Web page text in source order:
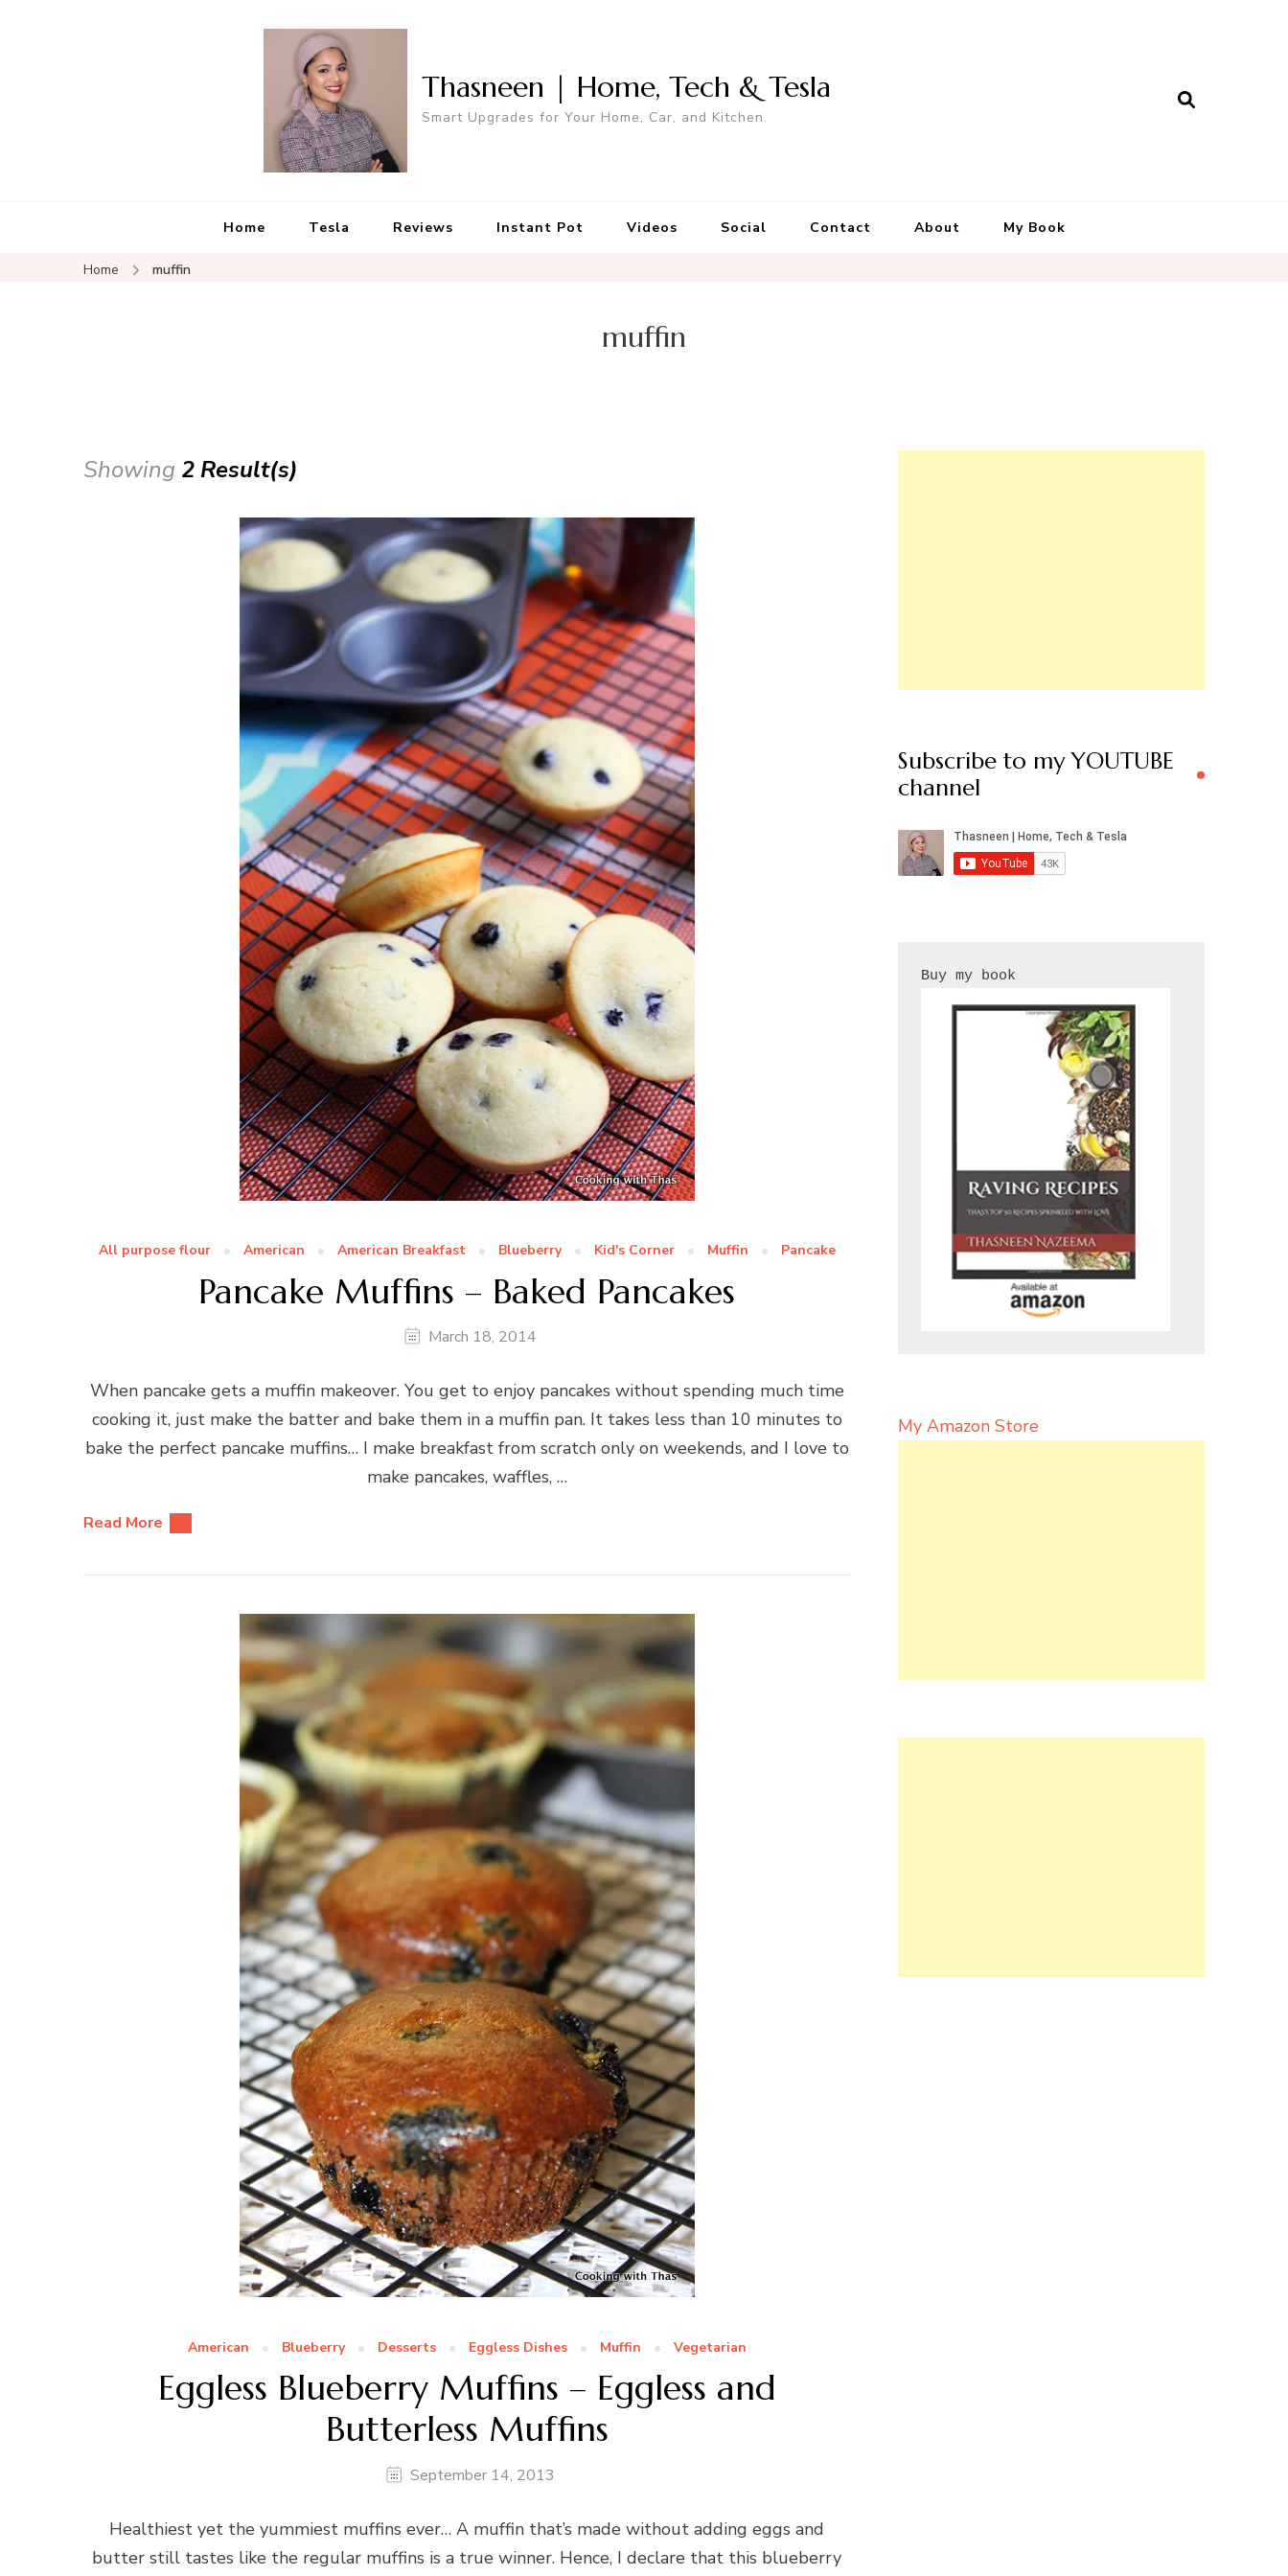
Thasneen | Home, Tech & Tesla
Smart Upgrades for Your Home, Car, and Kitchen.
Home Tesla Reviews Instant Pot Videos Social Contact About My Book
Home muffin
muffin
Showing 2 Result(s)
All purpose flour American American Breakfast Blueberry Kid's Corner Muffin Pancake
Pancake Muffins – Baked Pancakes
March 18, 2014
When pancake gets a muffin makeover. You get to enjoy pancakes without spending much time
cooking it, just make the batter and bake them in a muffin pan. It takes less than 10 minutes to
bake the perfect pancake muffins… I make breakfast from scratch only on weekends, and I love to
make pancakes, waffles, …
Read More
American Blueberry Desserts Eggless Dishes Muffin Vegetarian
Eggless Blueberry Muffins – Eggless and
Butterless Muffins
September 14, 2013
Healthiest yet the yummiest muffins ever… A muffin that’s made without adding eggs and
butter still tastes like the regular muffins is a true winner. Hence, I declare that this blueberry
Subscribe to my YOUTUBE
channel
My Amazon Store